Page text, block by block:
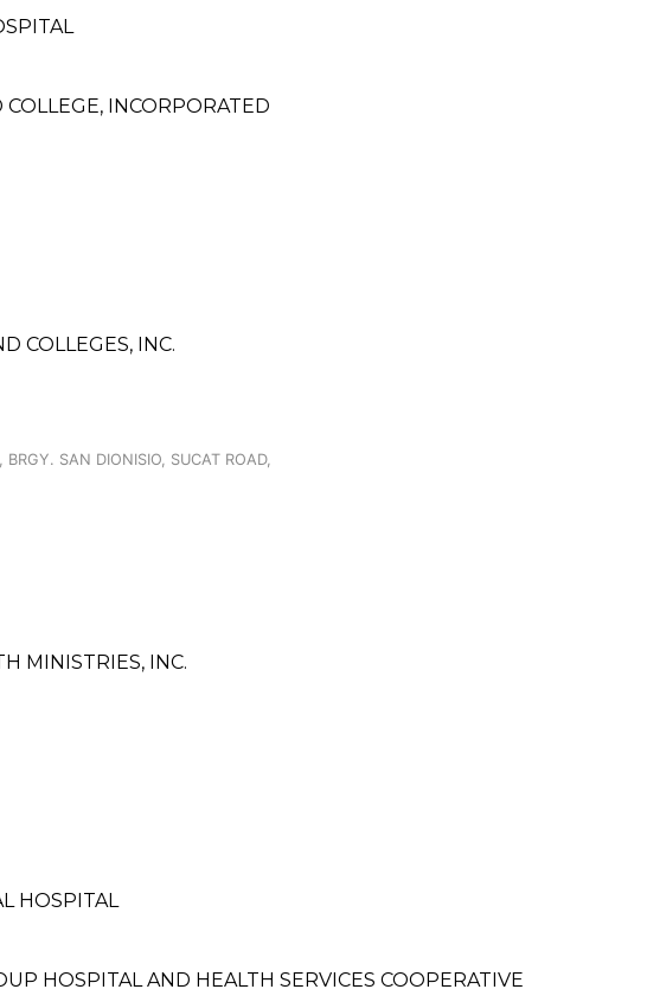
INCORPORATED
COLLEGES, INC.
SAN DIONISIO, SUCAT ROAD,
MINISTRIES, INC.
HOSPITAL
HOSPITAL AND HEALTH SERVICES COOPERATIVE